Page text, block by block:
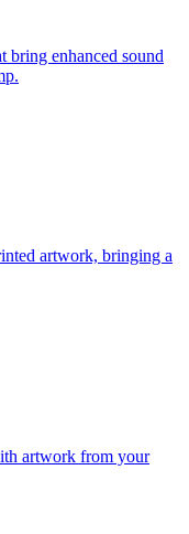
bring enhanced sound
artwork, bringing a
artwork from your